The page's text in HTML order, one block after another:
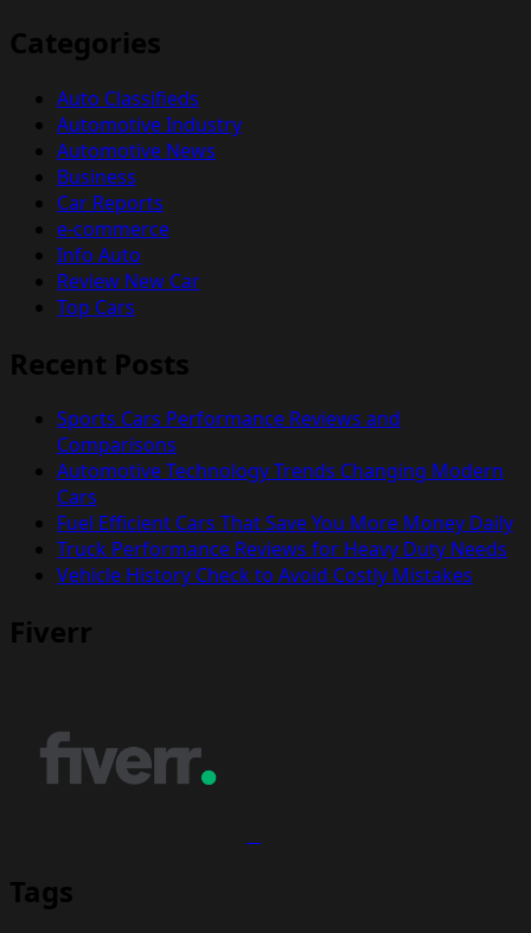
Categories
Auto Classifieds
Automotive Industry
Automotive News
Business
Car Reports
e-commerce
Info Auto
Review New Car
Top Cars
Recent Posts
Sports Cars Performance Reviews and
Comparisons
Automotive Technology Trends Changing Modern
Cars
Fuel Efficient Cars That Save You More Money Daily
Truck Performance Reviews for Heavy Duty Needs
Vehicle History Check to Avoid Costly Mistakes
Fiverr
Tags